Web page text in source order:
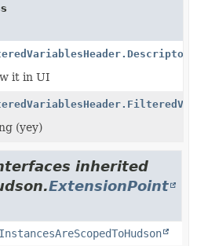
it in UI
(yey)
inherited
ExtensionPoint